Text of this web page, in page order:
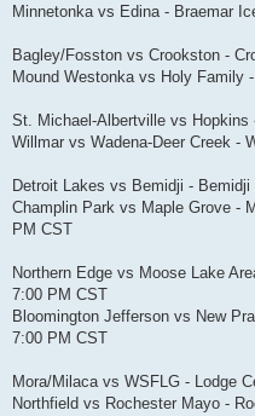
Minnetonka vs Edina - Braemar
Bagley/Fosston vs Crookston -
Mound Westonka vs Holy Family
St. Michael-Albertville vs
Willmar vs Wadena-Deer Creek -
Detroit Lakes vs Bemidji -
Champlin Park vs Maple Grove -
PM CST
Northern Edge vs Moose Lake
7:00 PM CST
Bloomington Jefferson vs New
7:00 PM CST
Mora/Milaca vs WSFLG - Lodge
Northfield vs Rochester Mayo -